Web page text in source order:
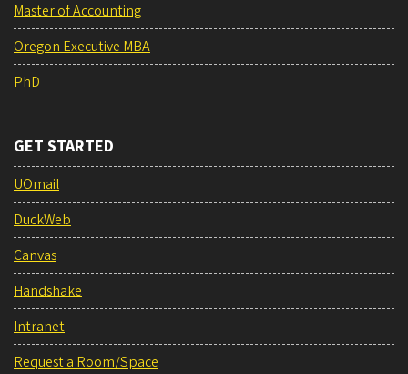
Master of Accounting
Oregon Executive MBA
PhD
GET STARTED
UOmail
DuckWeb
Canvas
Handshake
Intranet
Request a Room/Space